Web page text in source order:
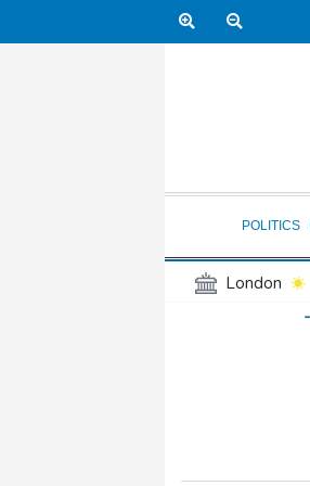
POLITICS
London
San